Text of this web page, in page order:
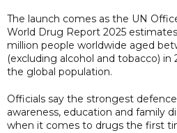
The launch comes as the UN
World Drug Report 2025
million people worldwide aged
(excluding alcohol and tobacco)
the global population.
Officials say the strongest
awareness, education and family
when it comes to drugs the first